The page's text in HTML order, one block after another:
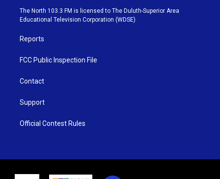
e
r
g
r
b
e
o
o
k
The North 103.3 FM is licensed to The Duluth-Superior Area
Educational Television Corporation (WDSE)
Reports
FCC Public Inspection File
Contact
Support
Official Contest Rules